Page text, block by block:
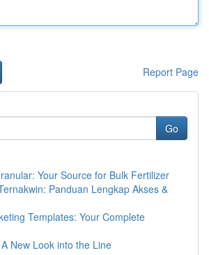
Report Page
Go
Your Source for Bulk Fertilizer
Panduan Lengkap Akses &
Templates: Your Complete
New Look into the Line